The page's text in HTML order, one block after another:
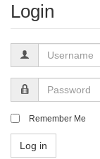
Login
Username
Password
Remember Me
Log in